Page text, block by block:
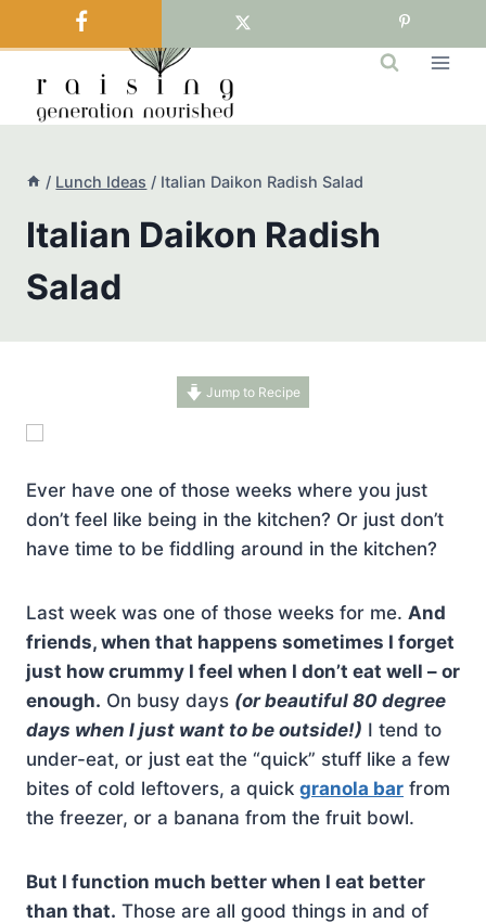
to
/ Lunch Ideas / Italian Daikon Radish Salad
Italian Daikon Radish
Salad
Jump to Recipe
Ever have one of those weeks where you just
don’t feel like being in the kitchen? Or just don’t
have time to be fiddling around in the kitchen?
Last week was one of those weeks for me. And
friends, when that happens sometimes I forget
just how crummy I feel when I don’t eat well – or
enough. On busy days (or beautiful 80 degree
days when I just want to be outside!) I tend to
under-eat, or just eat the “quick” stuff like a few
bites of cold leftovers, a quick granola bar from
the freezer, or a banana from the fruit bowl.
But I function much better when I eat better
than that. Those are all good things in and of